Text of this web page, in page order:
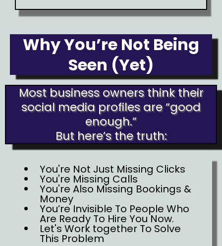
Why You’re Not Being
Seen (Yet)
Most business owners think their
social media profiles are “good
enough.”
But here’s the truth:
You're Not Just Missing Clicks
You're Missing Calls
You're Also Missing Bookings &
Money
You’re Invisible To People Who
Are Ready To Hire You Now.
Let's Work together To Solve
This Problem